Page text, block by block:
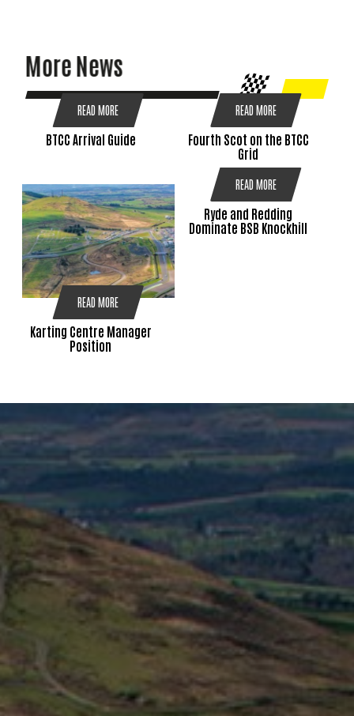
More News
READ MORE
BTCC Arrival Guide
READ MORE
Fourth Scot on the BTCC
Grid
READ MORE
Karting Centre Manager
Position
READ MORE
Ryde and Redding
Dominate BSB Knockhill